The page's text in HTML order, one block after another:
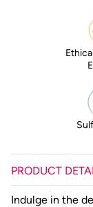
PRODUCT
Indulge in the